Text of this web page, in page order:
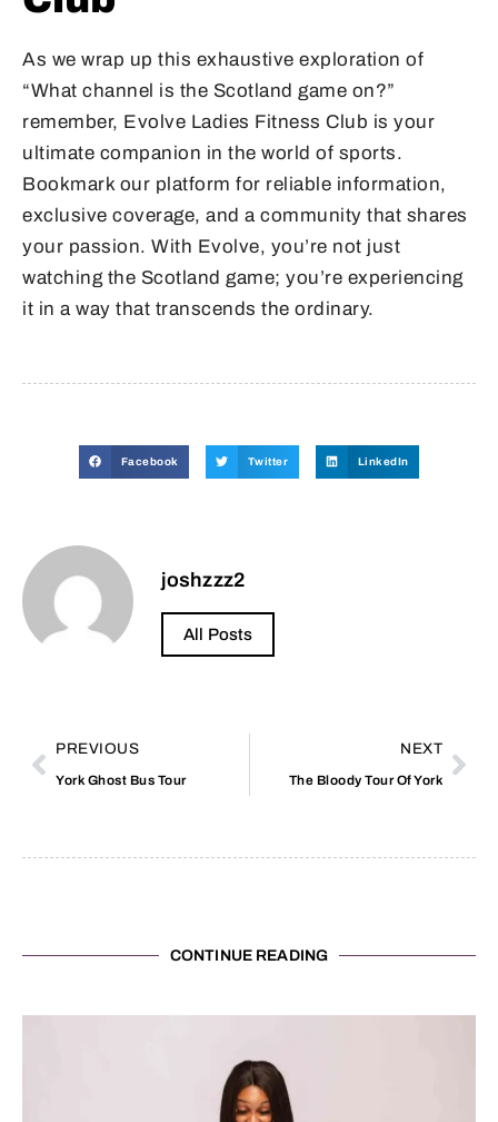
As we wrap up this exhaustive exploration of
“What channel is the Scotland game on?”
remember, Evolve Ladies Fitness Club is your
ultimate companion in the world of sports.
Bookmark our platform for reliable information,
exclusive coverage, and a community that shares
your passion. With Evolve, you’re not just
watching the Scotland game; you’re experiencing
it in a way that transcends the ordinary.
Facebook Twitter LinkedIn
joshzzz2
All Posts
PREVIOUS
York Ghost Bus Tour
NEXT
The Bloody Tour Of York
CONTINUE READING